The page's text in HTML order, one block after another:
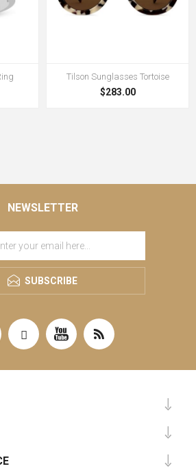
Tilson Sunglasses Tortoise
$283.00
NEWSLETTER
SUBSCRIBE